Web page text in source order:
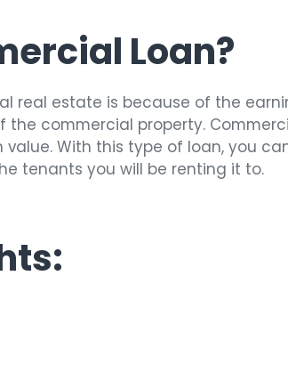
Loan?
real estate is because of the
commercial property.
With this type of loan, you
tenants you will be renting it to.